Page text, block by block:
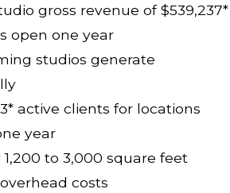
gross revenue of $539,237*
open one year
studios generate
active clients for locations
year
to 3,000 square feet
costs